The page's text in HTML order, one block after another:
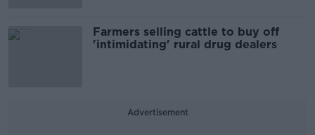
Farmers selling cattle to buy off
'intimidating' rural drug dealers
Advertisement